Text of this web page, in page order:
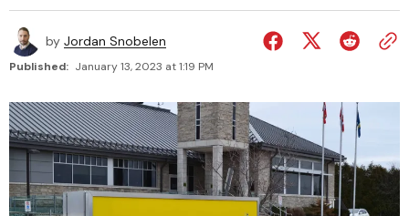
by Jordan Snobelen
Published: January 13, 2023 at 1:19 PM